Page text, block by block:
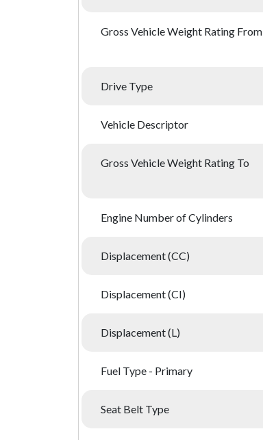
Gross Vehicle Weight Rating From
Drive Type
Vehicle Descriptor
Gross Vehicle Weight Rating To
Engine Number of Cylinders
Displacement (CC)
Displacement (CI)
Displacement (L)
Fuel Type - Primary
Seat Belt Type